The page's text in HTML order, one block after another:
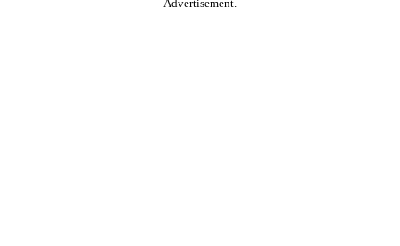
Advertisement.